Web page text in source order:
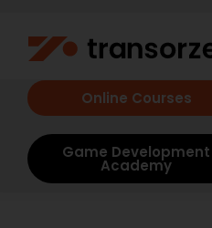
Online Courses
Game Development
Academy